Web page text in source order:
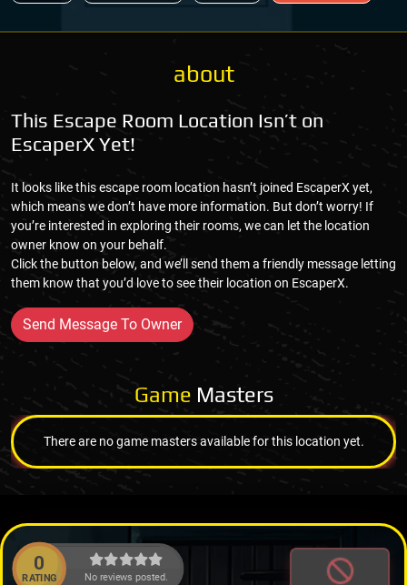
about
This Escape Room Location Isn’t on
EscaperX Yet!
It looks like this escape room location hasn’t joined EscaperX yet,
which means we don’t have more information. But don’t worry! If
you’re interested in exploring their rooms, we can let the location
owner know on your behalf.
Click the button below, and we’ll send them a friendly message letting
them know that you’d love to see their location on EscaperX.
Send Message To Owner
Game Masters
There are no game masters available for this location yet.
0
RATING No reviews posted.